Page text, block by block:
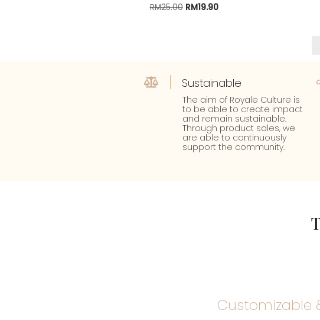
RM25.00 Original
RM19.90Current
Sustainable
The aim of Royale Culture is
to be able to create impact
and remain sustainable.
Through product sales, we
are able to continuously
support the community.
Customizable